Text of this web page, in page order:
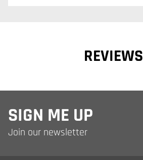
REVIEWS
SIGN ME UP
Join our newsletter